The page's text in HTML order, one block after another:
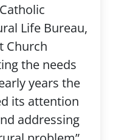
Life Bureau,
Church
the needs
years the
its attention
addressing